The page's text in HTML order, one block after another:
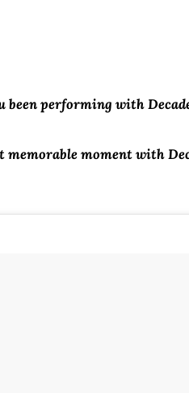
been performing with
moment with